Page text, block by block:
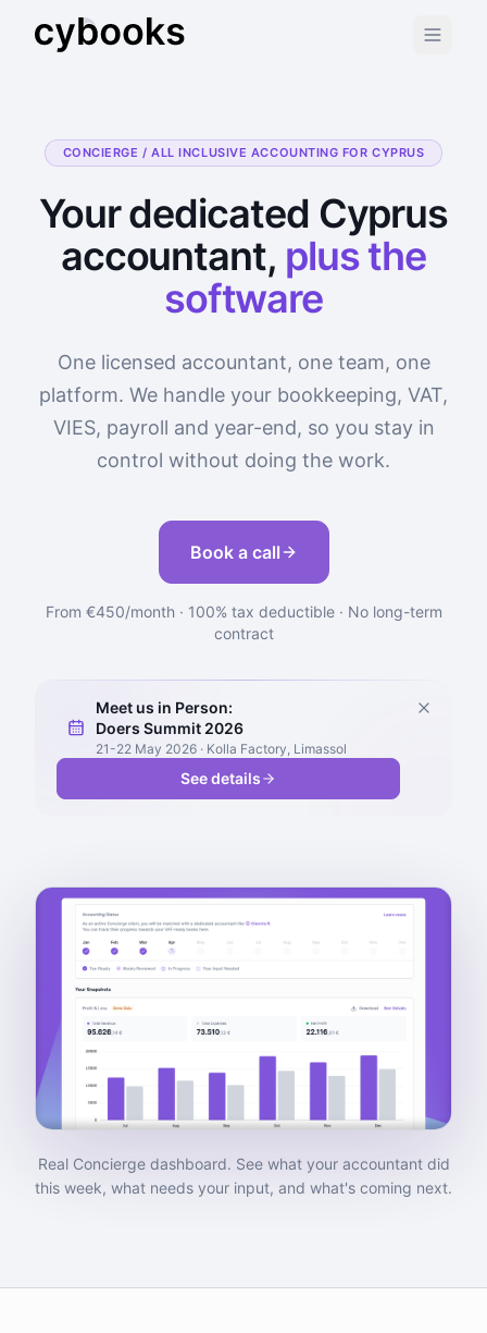
CONCIERGE / ALL INCLUSIVE ACCOUNTING FOR CYPRUS
Your dedicated Cyprus
accountant, plus the
software
One licensed accountant, one team, one
platform. We handle your bookkeeping, VAT,
VIES, payroll and year-end, so you stay in
control without doing the work.
Book a call
From €450/month · 100% tax deductible · No long-term
contract
Meet us in Person:
Doers Summit 2026
21-22 May 2026 · Kolla Factory, Limassol
See details
Real Concierge dashboard. See what your accountant did
this week, what needs your input, and what's coming next.